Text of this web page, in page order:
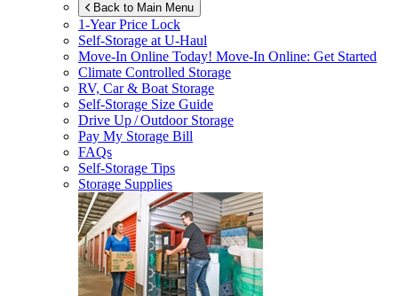
Back to Main Menu
1-Year Price Lock
Self-Storage atU-Haul
Move-In Online Today! Move-In Online: Get Started
Climate Controlled Storage
RV, Car & Boat Storage
Self-Storage Size Guide
Drive Up / Outdoor Storage
Pay My Storage Bill
FAQs
Self-Storage Tips
Storage Supplies